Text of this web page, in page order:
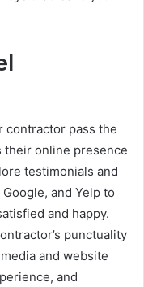
contractor pass the
their online presence
testimonials and
and Yelp to
and happy.
punctuality
and website
and